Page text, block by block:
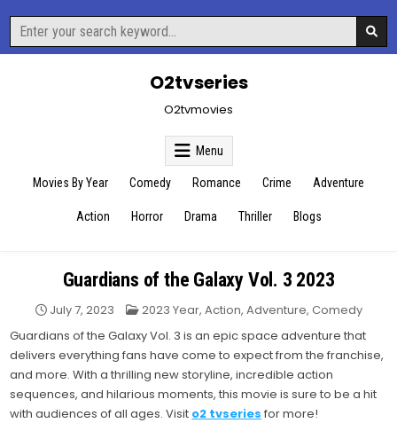
content
Search
for:
O2tvseries
O2tvmovies
Menu
Movies By Year Comedy Romance Crime Adventure
Action Horror Drama Thriller Blogs
Guardians of the Galaxy Vol. 3 2023
July 7, 2023 Posted
2023 Year, Action, Adventure, Comedy
Guardians of the Galaxy Vol. 3 is an epic space adventure that
delivers everything fans have come to expect from the franchise,
and more. With a thrilling new storyline, incredible action
sequences, and hilarious moments, this movie is sure to be a hit
with audiences of all ages. Visit o2 tvseries for more!